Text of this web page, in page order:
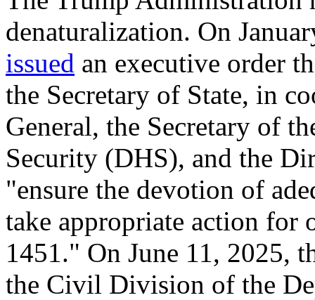
denaturalization. On
issued an executive order
the Secretary of State, in
General, the Secretary of
Security (DHS), and the
"ensure the devotion of
take appropriate action for
1451." On June 11, 2025,
the Civil Division of the